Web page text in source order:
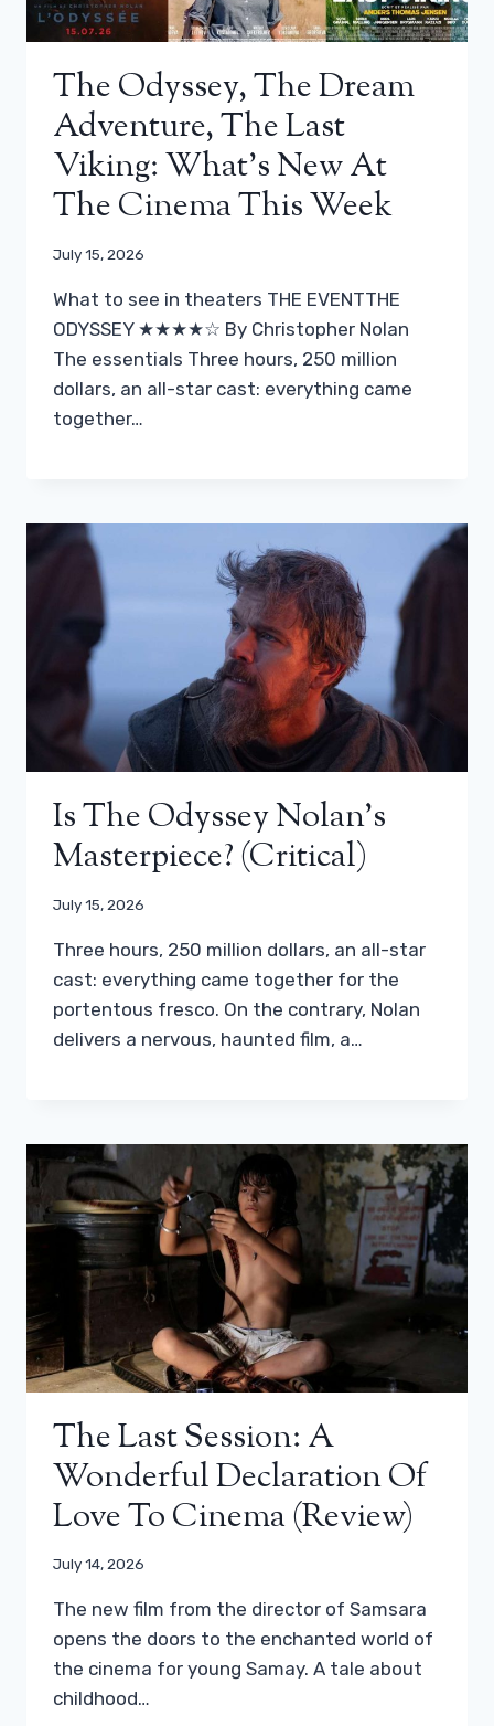
The Odyssey, The Dream
Adventure, The Last
Viking: What’s New At
The Cinema This Week
July 15, 2026
What to see in theaters THE EVENTTHE
ODYSSEY ★★★★☆ By Christopher Nolan
The essentials Three hours, 250 million
dollars, an all-star cast: everything came
together…
Is The Odyssey Nolan’s
Masterpiece? (critical)
July 15, 2026
Three hours, 250 million dollars, an all-star
cast: everything came together for the
portentous fresco. On the contrary, Nolan
delivers a nervous, haunted film, a…
The Last Session: A
Wonderful Declaration Of
Love To Cinema (review)
July 14, 2026
The new film from the director of Samsara
opens the doors to the enchanted world of
the cinema for young Samay. A tale about
childhood…